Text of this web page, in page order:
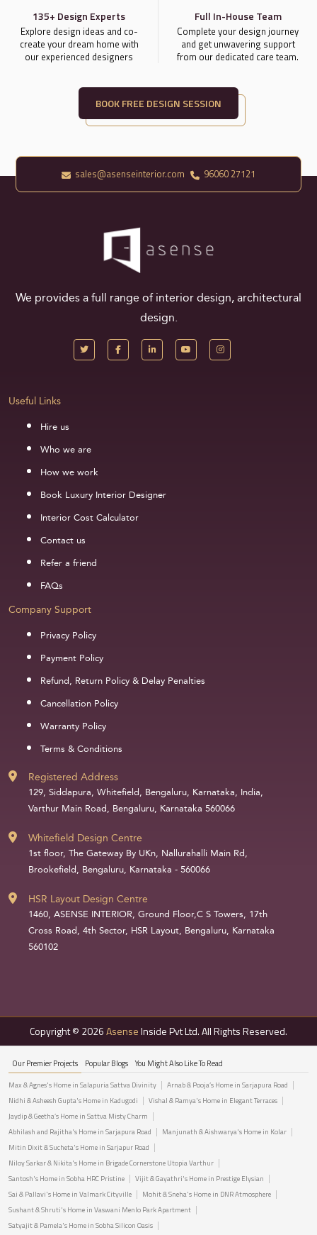
135+ Design Experts
Explore design ideas and co-
create your dream home with
our experienced designers
Full In-House Team
Complete your design journey
and get unwavering support
from our dedicated care team.
BOOK FREE DESIGN SESSION
sales@asenseinterior.com 96060 27121
We provides a full range of interior design, architectural
design.
Useful Links
Hire us
Who we are
How we work
Book Luxury Interior Designer
Interior Cost Calculator
Contact us
Refer a friend
FAQs
Company Support
Privacy Policy
Payment Policy
Refund, Return Policy & Delay Penalties
Cancellation Policy
Warranty Policy
Terms & Conditions
Registered Address
129, Siddapura, Whitefield, Bengaluru, Karnataka, India,
Varthur Main Road, Bengaluru, Karnataka 560066
Whitefield Design Centre
1st floor, The Gateway By UKn, Nallurahalli Main Rd,
Brookefield, Bengaluru, Karnataka - 560066
HSR Layout Design Centre
1460, ASENSE INTERIOR, Ground Floor,C S Towers, 17th
Cross Road, 4th Sector, HSR Layout, Bengaluru, Karnataka
560102
Copyright © 2026AsenseInside Pvt Ltd. All Rights Reserved.
Our Premier Projects Popular Blogs You Might Also Like To Read
Max & Agnes's Home in Salapuria Sattva Divinity
Arnab & Pooja’s Home in Sarjapura Road
Nidhi & Asheesh Gupta's Home in Kadugodi
Vishal & Ramya's Home in Elegant Terraces
Jaydip & Geetha’s Home in Sattva Misty Charm
Abhilash and Rajitha's Home in Sarjapura Road
Manjunath & Aishwarya's Home in Kolar
Mitin Dixit & Sucheta's Home in Sarjapur Road
Niloy Sarkar & Nikita's Home in Brigade Cornerstone Utopia Varthur
Santosh's Home in Sobha HRC Pristine
Vijit & Gayathri's Home in Prestige Elysian
Sai & Pallavi's Home in Valmark Cityville
Mohit & Sneha's Home in DNR Atmosphere
Sushant & Shruti's Home in Vaswani Menlo Park Apartment
Satyajit & Pamela's Home in Sobha Silicon Oasis